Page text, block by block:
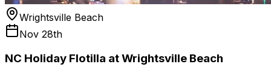
Wrightsville Beach
Nov 28th
NC Holiday Flotilla at Wrightsville Beach